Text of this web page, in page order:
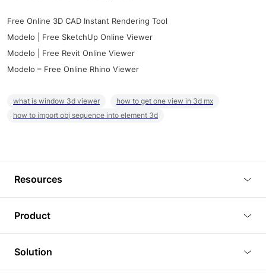
Free Online 3D CAD Instant Rendering Tool
Modelo | Free SketchUp Online Viewer
Modelo | Free Revit Online Viewer
Modelo – Free Online Rhino Viewer
what is window 3d viewer
how to get one view in 3d mx
how to import obj sequence into element 3d
Resources
Tutorials
Plugins
Product
3D Viewer
3D Editor
Solution